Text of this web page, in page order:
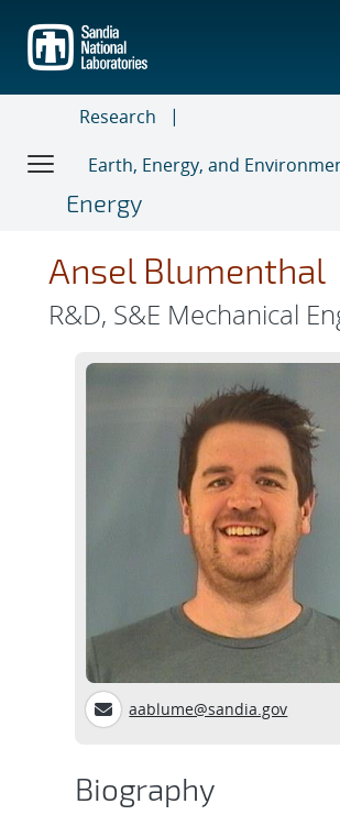
main
content
Research
Earth, Energy, and
Energy
Ansel Blumenthal
R&D, S&E Mechanical
aablume@sandia.gov
Biography